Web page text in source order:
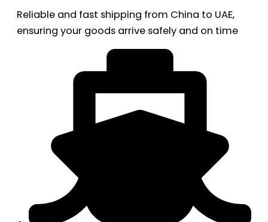
Reliable and fast shipping from China to UAE,
ensuring your goods arrive safely and on time